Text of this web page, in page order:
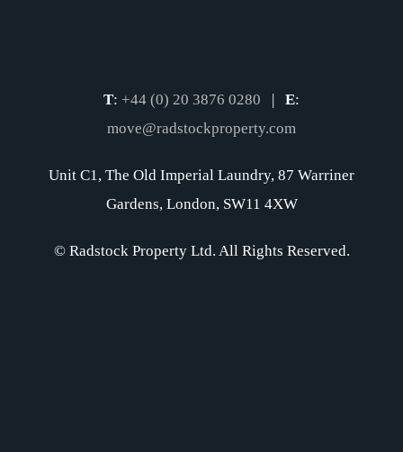
T: +44 (0) 20 3876 0280 | E:
move@radstockproperty.com
Unit C1, The Old Imperial Laundry, 87 Warriner
Gardens, London, SW11 4XW
© Radstock Property Ltd. All Rights Reserved.